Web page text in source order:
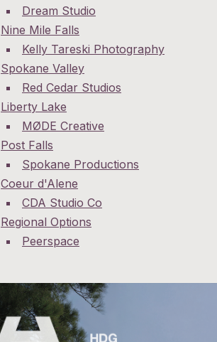
Dream Studio
Nine Mile Falls
Kelly Tareski Photography
Spokane Valley
Red Cedar Studios
Liberty Lake
MØDE Creative
Post Falls
Spokane Productions
Coeur d'Alene
CDA Studio Co
Regional Options
Peerspace